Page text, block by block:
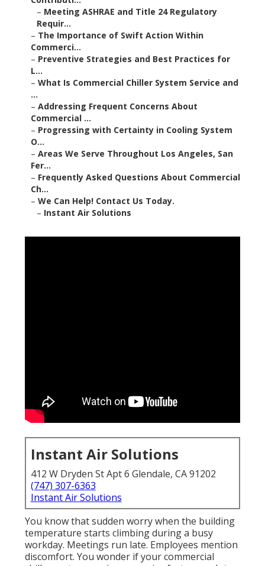
– Meeting ASHRAE and Title 24 Regulatory
Requir...
– The Importance of Swift Action Within
Commerci...
– Preventive Strategies and Best Practices for
L...
– What Is Commercial Chiller System Service and
...
– Addressing Frequent Concerns About
Commercial ...
– Progressing with Certainty in Cooling System
O...
– Areas We Serve Throughout Los Angeles, San
Fer...
– Frequently Asked Questions About Commercial
Ch...
– We Can Help! Contact Us Today.
– Instant Air Solutions
Instant Air Solutions
412 W Dryden St Apt 6 Glendale, CA 91202
(747) 307-6363
Instant Air Solutions
You know that sudden worry when the building
temperature starts climbing during a busy
workday. Meetings run late. Employees mention
discomfort. You wonder if your commercial